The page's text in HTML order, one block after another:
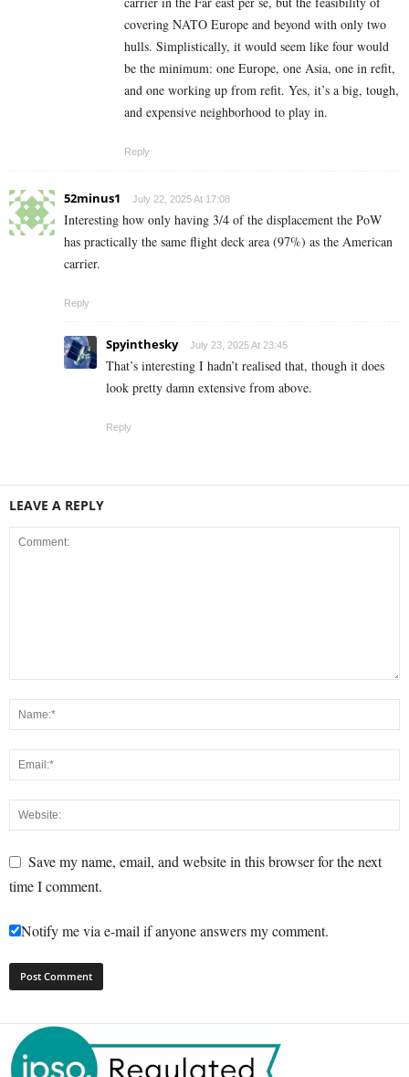
covering NATO Europe and beyond with only two
hulls. Simplistically, it would seem like four would
be the minimum: one Europe, one Asia, one in refit,
and one working up from refit. Yes, it’s a big, tough,
and expensive neighborhood to play in.
Reply
52minus1 July 22, 2025 At 17:08
Interesting how only having 3/4 of the displacement the PoW
has practically the same flight deck area (97%) as the American
carrier.
Reply
Spyinthesky July 23, 2025 At 23:45
That’s interesting I hadn’t realised that, though it does
look pretty damn extensive from above.
Reply
LEAVE A REPLY
Save my name, email, and website in this browser for the next
time I comment.
Notify me via e-mail if anyone answers my comment.